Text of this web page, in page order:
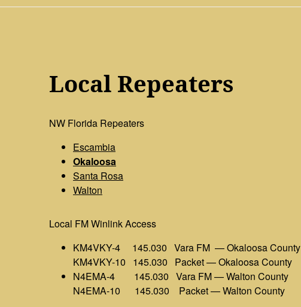
Local Repeaters
NW Florida Repeaters
Escambia
Okaloosa
Santa Rosa
Walton
Local FM Winlink Access
KM4VKY-4 145.030 Vara FM — Okaloosa County
KM4VKY-10 145.030 Packet — Okaloosa County
N4EMA-4 145.030 Vara FM — Walton County
N4EMA-10 145.030 Packet — Walton County